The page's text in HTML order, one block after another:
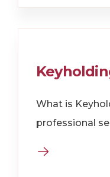
What is
professional